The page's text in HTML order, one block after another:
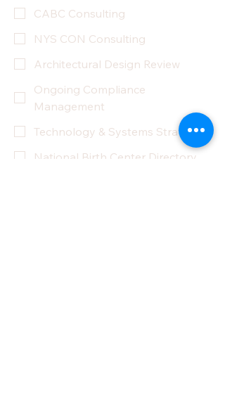
CABC Consulting
NYS CON Consulting
Architectural Design Review
Ongoing Compliance
Management
Technology & Systems Strategy
National Birth Center Directory